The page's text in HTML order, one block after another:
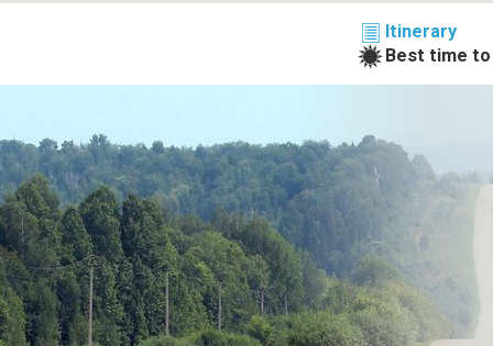
Itinerary
Best time